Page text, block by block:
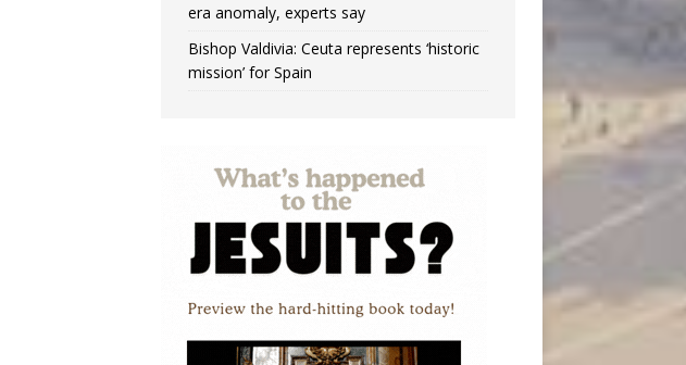
era anomaly, experts say
Bishop Valdivia: Ceuta represents ‘historic
mission’ for Spain